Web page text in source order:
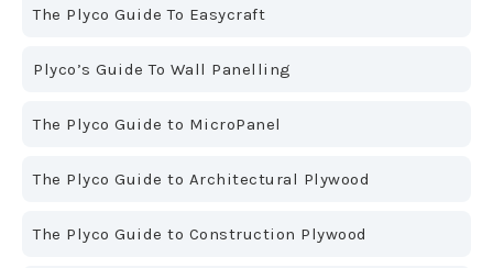
The Plyco Guide To Easycraft
Plyco’s Guide To Wall Panelling
The Plyco Guide to MicroPanel
The Plyco Guide to Architectural Plywood
The Plyco Guide to Construction Plywood